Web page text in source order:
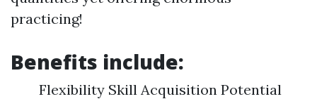
practicing!
Benefits include:
Flexibility Skill Acquisition Potential